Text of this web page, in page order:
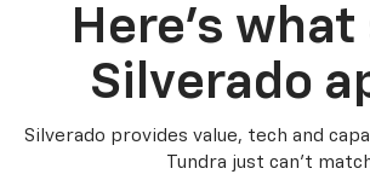
Here’s
Silverado
Silverado provides value, tech and
Tundra just can’t